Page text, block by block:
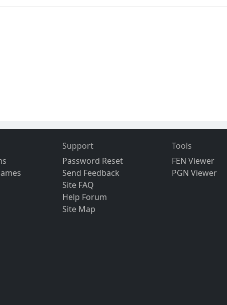
Support
Password Reset
Send Feedback
Site FAQ
Help Forum
Site Map
Tools
FEN Viewer
PGN Viewer